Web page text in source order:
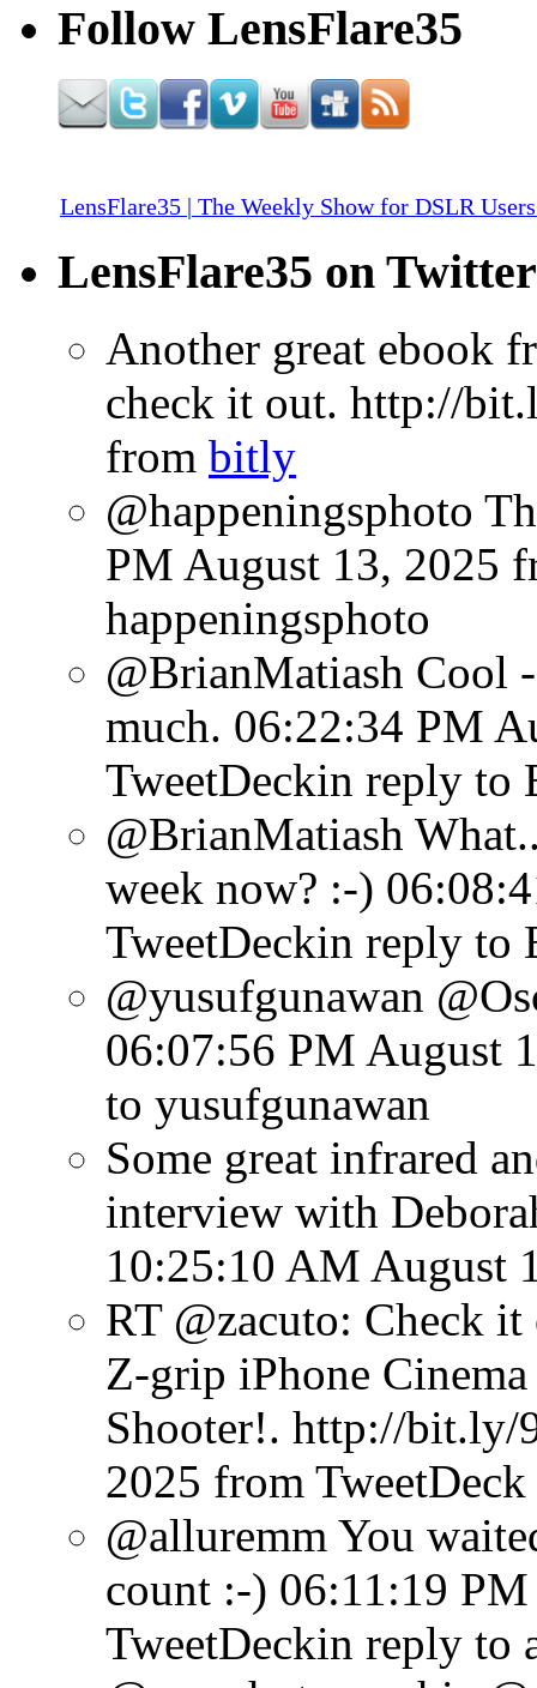
Follow LensFlare35
LensFlare35 | The Weekly Show for DSLR
LensFlare35 on Twitter
Another great ebook
check it out. http://
from bitly
@happeningsphoto
PM August 13, 2025
happeningsphoto
@BrianMatiash Cool
much. 06:22:34 PM
TweetDeckin reply to
@BrianMatiash
week now? :-)
TweetDeckin reply to
@yusufgunawan
06:07:56 PM August
to yusufgunawan
Some great infrared
interview with
10:25:10 AM August
RT @zacuto: Check
Z-grip iPhone
Shooter!. http://bit.ly/
2025 from TweetDeck
@alluremm You
count :-) 06:11:19
TweetDeckin reply to